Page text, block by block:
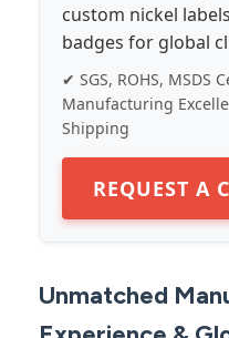
custom nickel
badges for global
✔ SGS, ROHS, MSDS
Manufacturing
Shipping
REQUEST A
Unmatched